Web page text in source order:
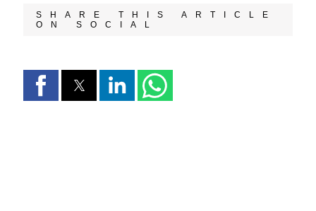
SHARE THIS ARTICLE
ON SOCIAL